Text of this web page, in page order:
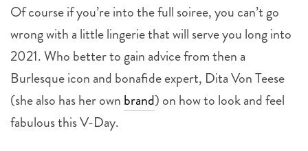
Of course if you’re into the full soiree, you can’t go
wrong with a little lingerie that will serve you long into
2021. Who better to gain advice from then a
Burlesque icon and bonafide expert, Dita Von Teese
(she also has her own brand) on how to look and feel
fabulous this V-Day.